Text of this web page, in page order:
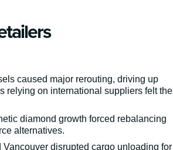
caused major rerouting, driving up
relying on international suppliers felt the
diamond growth forced rebalancing
alternatives.
disrupted cargo unloading for